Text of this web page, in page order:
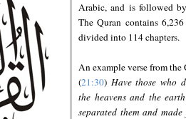
Arabic, and is followed
The Quran contains
divided into 114 chapters.
An example verse from the
(21:30) Have those who
the heavens and the
separated them and